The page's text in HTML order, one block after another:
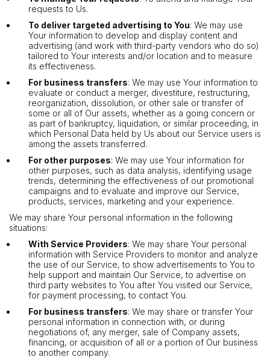
requests to Us.
To deliver targeted advertising to You: We may use
Your information to develop and display content and
advertising (and work with third-party vendors who do so)
tailored to Your interests and/or location and to measure
its effectiveness.
For business transfers: We may use Your information to
evaluate or conduct a merger, divestiture, restructuring,
reorganization, dissolution, or other sale or transfer of
some or all of Our assets, whether as a going concern or
as part of bankruptcy, liquidation, or similar proceeding, in
which Personal Data held by Us about our Service users is
among the assets transferred.
For other purposes: We may use Your information for
other purposes, such as data analysis, identifying usage
trends, determining the effectiveness of our promotional
campaigns and to evaluate and improve our Service,
products, services, marketing and your experience.
We may share Your personal information in the following
situations:
With Service Providers: We may share Your personal
information with Service Providers to monitor and analyze
the use of our Service, to show advertisements to You to
help support and maintain Our Service, to advertise on
third party websites to You after You visited our Service,
for payment processing, to contact You.
For business transfers: We may share or transfer Your
personal information in connection with, or during
negotiations of, any merger, sale of Company assets,
financing, or acquisition of all or a portion of Our business
to another company.